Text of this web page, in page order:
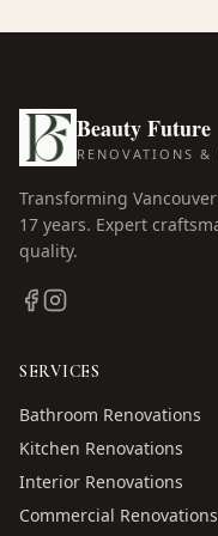
Beauty Future
RENOVATIONS &
Transforming
17 years. Expert
quality.
SERVICES
Bathroom Renovations
Kitchen Renovations
Interior Renovations
Commercial Renovations